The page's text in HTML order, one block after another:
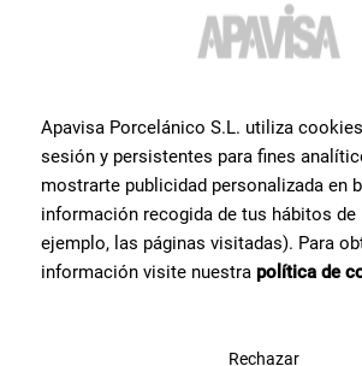
Apavisa Porcelánico S.L. utiliza
sesión y persistentes para fines
mostrarte publicidad personalizada en
información recogida de tus hábitos de
ejemplo, las páginas visitadas). Para
información visite nuestra política de
Rechazar